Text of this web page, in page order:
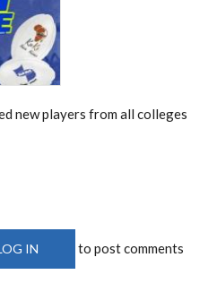
new players from all colleges
IN to post comments